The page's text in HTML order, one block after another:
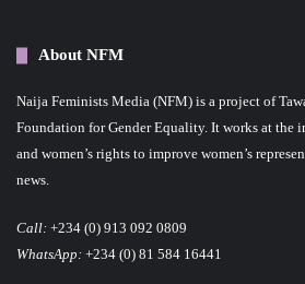
About NFM
Naija Feminists Media (NFM) is a project of
Foundation for Gender Equality. It works at the
and women’s rights to improve women’s
news.
Call: +234 (0) 913 092 0809
WhatsApp: +234 (0) 81 584 16441